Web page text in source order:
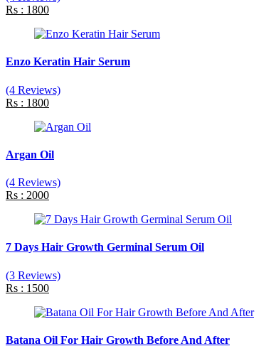
Rs : 1800
Enzo Keratin Hair Serum
(4 Reviews)
Rs : 1800
Argan Oil
(4 Reviews)
Rs : 2000
7 Days Hair Growth Germinal Serum Oil
(3 Reviews)
Rs : 1500
Batana Oil For Hair Growth Before And After